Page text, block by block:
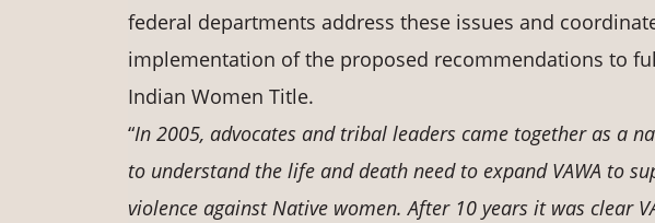
federal departments address these issues and
implementation of the proposed recommendations to
Indian Women Title.
“In 2005, advocates and tribal leaders came together as a
to understand the life and death need to expand VAWA to
violence against Native women. After 10 years it was clear